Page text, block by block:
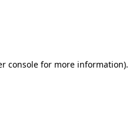
consolefor more information).